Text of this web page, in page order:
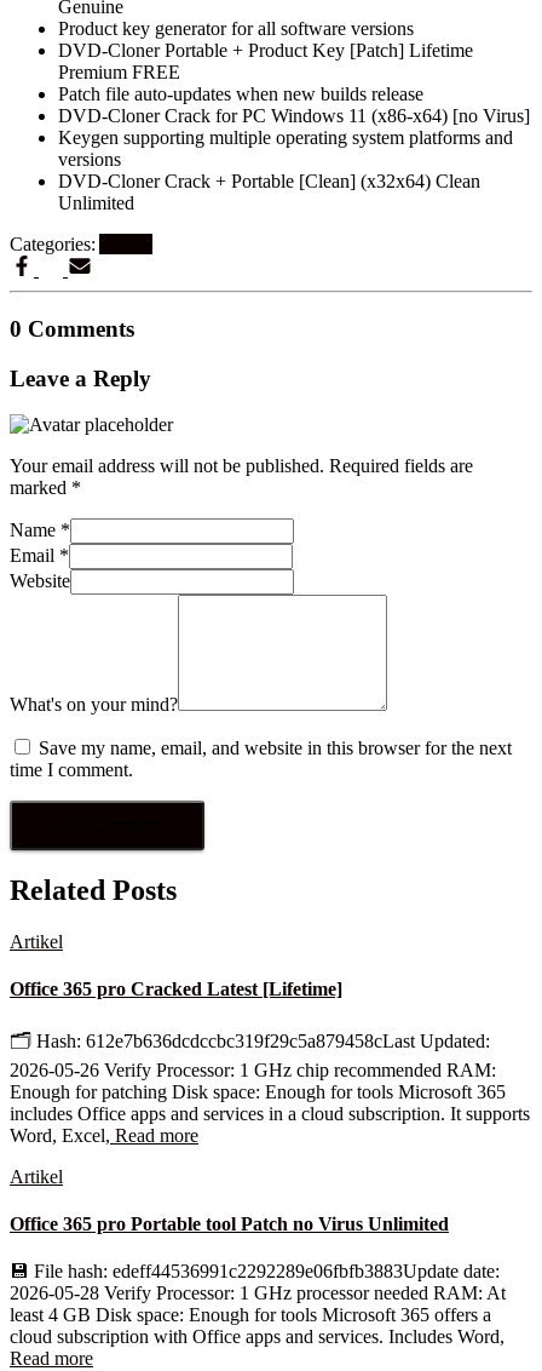
Genuine
Product key generator for all software versions
DVD-Cloner Portable + Product Key [Patch] Lifetime
Premium FREE
Patch file auto-updates when new builds release
DVD-Cloner Crack for PC Windows 11 (x86-x64) [no Virus]
Keygen supporting multiple operating system platforms and
versions
DVD-Cloner Crack + Portable [Clean] (x32x64) Clean
Unlimited
Categories:
0 Comments
Leave a Reply
Your email address will not be published. Required fields are
marked *
Name *
Email *
Website
What's on your mind?
Save my name, email, and website in this browser for the next
time I comment.
Related Posts
Artikel
Office 365 pro Cracked Latest [Lifetime]
🗂 Hash: 612e7b636dcdccbc319f29c5a879458cLast Updated:
2026-05-26 Verify Processor: 1 GHz chip recommended RAM:
Enough for patching Disk space: Enough for tools Microsoft 365
includes Office apps and services in a cloud subscription. It supports
Word, Excel, Read more
Artikel
Office 365 pro Portable tool Patch no Virus Unlimited
💾 File hash: edeff44536991c2292289e06fbfb3883Update date:
2026-05-28 Verify Processor: 1 GHz processor needed RAM: At
least 4 GB Disk space: Enough for tools Microsoft 365 offers a
cloud subscription with Office apps and services. Includes Word,
Read more